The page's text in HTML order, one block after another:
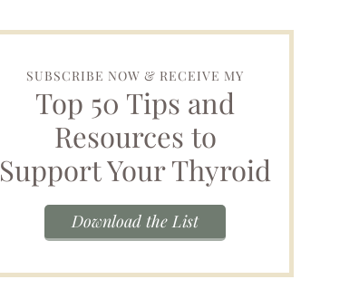
SUBSCRIBE NOW & RECEIVE MY
Top 50 Tips and
Resources to
Support Your Thyroid
Download the List